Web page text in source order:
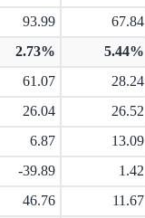
93.99 67.84
2.73% 5.44%
61.07 28.24
26.04 26.52
6.87 13.09
-39.89 1.42
46.76 11.67